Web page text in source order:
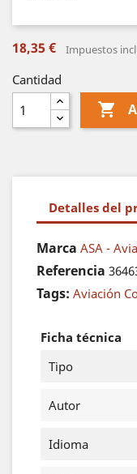
18,35 € Impuestos
Cantidad

Detalles del
Marca ASA -
Referencia
Tags: Aviación
Ficha técnica
Tipo
Autor
Idioma